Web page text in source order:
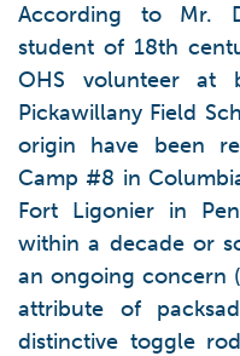
According to Mr.
student of 18th
OHS volunteer at
Pickawillany Field
origin have been
Camp #8 in
Fort Ligonier in
within a decade or
an ongoing concern
attribute of
distinctive toggle